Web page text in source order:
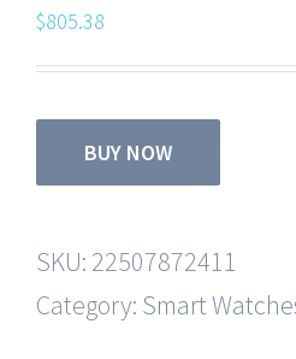
$805.38
BUY NOW
SKU: 22507872411
Category: Smart